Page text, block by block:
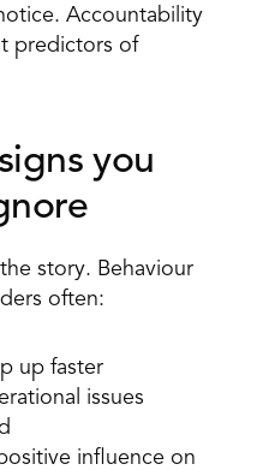
Accountability
predictors of
you
story. Behaviour
often:
up faster
issues
influence on